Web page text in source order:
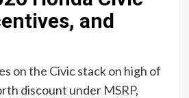
and
on the Civic stack on high of
discount under MSRP,